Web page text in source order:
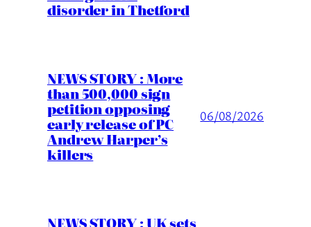
disorder in Thetford
NEWS STORY : More
than 500,000 sign
petition opposing
early release of PC
Andrew Harper’s
killers
06/08/2026
NEWS STORY : UK sets